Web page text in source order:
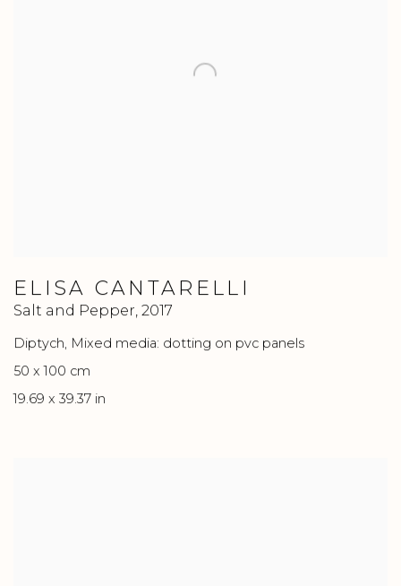
ELISA CANTARELLI
Salt and Pepper, 2017
Diptych, Mixed media: dotting on pvc panels
50 x 100 cm
19.69 x 39.37 in